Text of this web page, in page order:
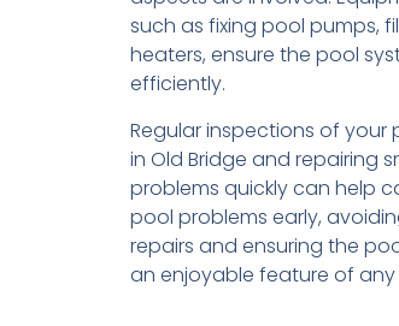
such as fixing pool pumps,
heaters, ensure the pool
efficiently.
Regular inspections of your
in Old Bridge and repairing
problems quickly can help
pool problems early,
repairs and ensuring the
an enjoyable feature of any